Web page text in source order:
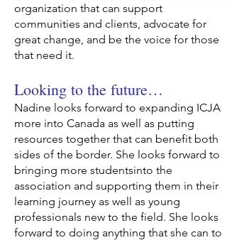
organization that can support
communities and clients, advocate for
great change, and be the voice for those
that need it.
Looking to the future…
Nadine looks forward to expanding ICJA
more into Canada as well as putting
resources together that can benefit both
sides of the border. She looks forward to
bringing more studentsinto the
association and supporting them in their
learning journey as well as young
professionals new to the field. She looks
forward to doing anything that she can to